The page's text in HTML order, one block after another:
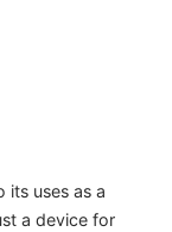
its uses as a
a device for